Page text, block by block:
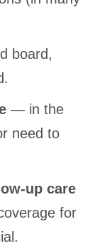
board,
— in the
need to
up care
for